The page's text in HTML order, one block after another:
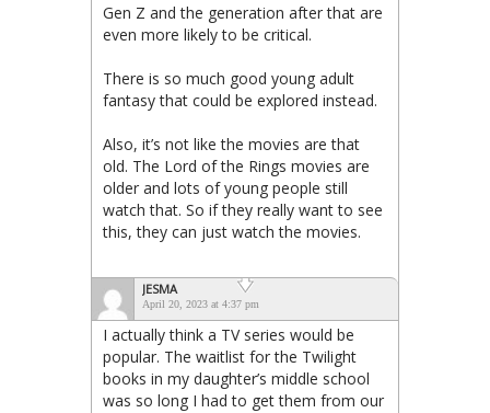
Gen Z and the generation after that are
even more likely to be critical.
There is so much good young adult
fantasy that could be explored instead.
Also, it’s not like the movies are that
old. The Lord of the Rings movies are
older and lots of young people still
watch that. So if they really want to see
this, they can just watch the movies.
JESMA
April 20, 2023 at 4:37 pm
I actually think a TV series would be
popular. The waitlist for the Twilight
books in my daughter’s middle school
was so long I had to get them from our